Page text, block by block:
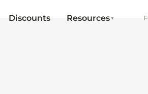
Discounts Resources▼